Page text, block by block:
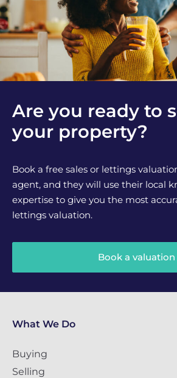
Are you ready to
your property?
Book a free sales or lettings
agent, and they will use their local
expertise to give you the most
lettings valuation.
Book a valuation
What We Do
Buying
Selling